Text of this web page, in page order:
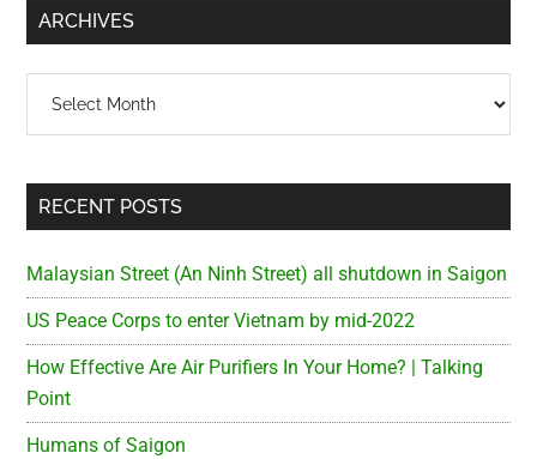
ARCHIVES
RECENT POSTS
Malaysian Street (An Ninh Street) all shutdown in Saigon
US Peace Corps to enter Vietnam by mid-2022
How Effective Are Air Purifiers In Your Home? | Talking
Point
Humans of Saigon